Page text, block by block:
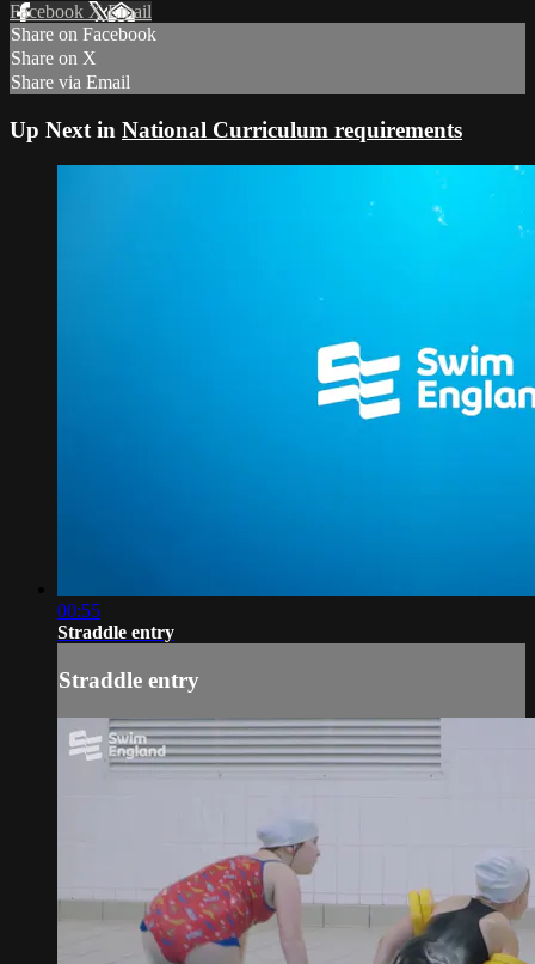
Facebook XEmail
Share on Facebook
Share on X
Share via Email
Up Next in National Curriculum requirements
00:55
Straddle entry
Straddle entry